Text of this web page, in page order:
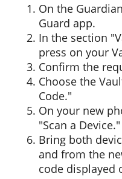
On the
Guard app.
In the section
press on your
Confirm the
Choose the
Code."
On your new
"Scan a Device."
Bring both
and from the
code displayed